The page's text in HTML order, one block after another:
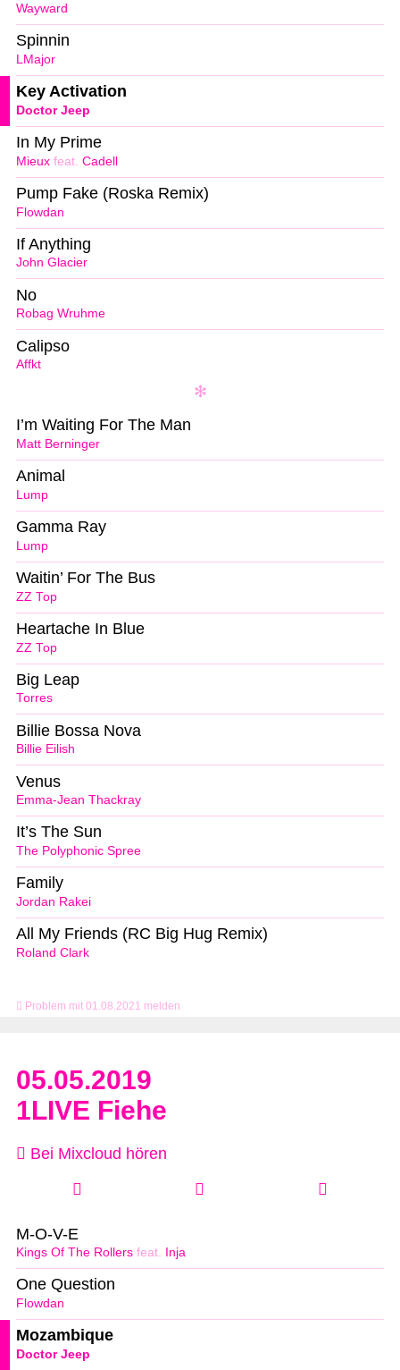
Problem mit 01.08.2021 melden
Wayward
LMajor
Spinnin
Doctor Jeep
Key Activation
Mieux feat. Cadell
In My Prime
Flowdan
Pump Fake (Roska Remix)
John Glacier
If Anything
Robag Wruhme
No
Affkt
Calipso
Matt Berninger
I’m Waiting For The Man
Lump
Animal
Lump
Gamma Ray
ZZ Top
Waitin’ For The Bus
ZZ Top
Heartache In Blue
Torres
Big Leap
Billie Eilish
Billie Bossa Nova
Emma-Jean Thackray
Venus
The Polyphonic Spree
It’s The Sun
Jordan Rakei
Family
Roland Clark
All My Friends (RC Big Hug Remix)
05.05.2019
1LIVE Fiehe
Bei Mixcloud hören
Kings Of The Rollers feat. Inja
M-O-V-E
Flowdan
One Question
Doctor Jeep
Mozambique